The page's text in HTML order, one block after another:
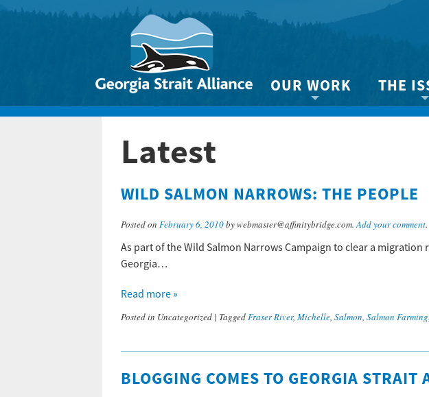
OUR WORK
Biodiversity protection
Marine Planning
THE
About
Other
Latest
WILD SALMON NARROWS: THE PEOPLE
Posted on February 6, 2010by webmaster@affinitybridge.com.Add your comment.
As part of the Wild Salmon Narrows Campaign to clear a
Georgia…
Read more »
Posted in Uncategorized | TaggedFraser River, Michelle, Salmon, Salmon Farming,
BLOGGING COMES TO GEORGIA STRAIT